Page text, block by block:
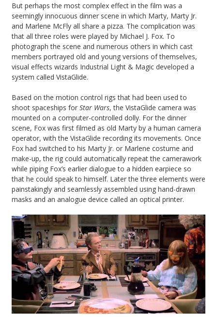
But perhaps the most complex effect in the film was a
seemingly innocuous dinner scene in which Marty, Marty Jr.
and Marlene McFly all share a pizza. The complication was
that all three roles were played by Michael J. Fox. To
photograph the scene and numerous others in which cast
members portrayed old and young versions of themselves,
visual effects wizards Industrial Light & Magic developed a
system called VistaGlide.
Based on the motion control rigs that had been used to
shoot spaceships for Star Wars, the VistaGlide camera was
mounted on a computer-controlled dolly. For the dinner
scene, Fox was first filmed as old Marty by a human camera
operator, with the VistaGlide recording its movements. Once
Fox had switched to his Marty Jr. or Marlene costume and
make-up, the rig could automatically repeat the camerawork
while piping Fox’s earlier dialogue to a hidden earpiece so
that he could speak to himself. Later the three elements were
painstakingly and seamlessly assembled using hand-drawn
masks and an analogue device called an optical printer.